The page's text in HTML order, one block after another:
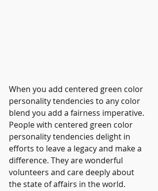
When you add centered green color
personality tendencies to any color
blend you add a fairness imperative.
People with centered green color
personality tendencies delight in
efforts to leave a legacy and make a
difference. They are wonderful
volunteers and care deeply about
the state of affairs in the world.